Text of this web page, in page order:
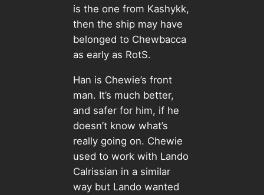
is the one from Kashykk,
then the ship may have
belonged to Chewbacca
as early as RotS.
Han is Chewie’s front
man. It’s much better,
and safer for him, if he
doesn’t know what’s
really going on. Chewie
used to work with Lando
Calrissian in a similar
way but Lando wanted